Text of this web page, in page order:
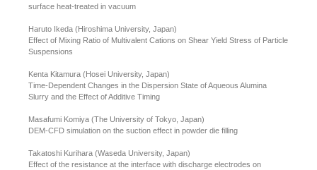
surface heat-treated in vacuum
Haruto Ikeda (Hiroshima University, Japan)
Effect of Mixing Ratio of Multivalent Cations on Shear Yield Stress of Particle
Suspensions
Kenta Kitamura (Hosei University, Japan)
Time-Dependent Changes in the Dispersion State of Aqueous Alumina
Slurry and the Effect of Additive Timing
Masafumi Komiya (The University of Tokyo, Japan)
DEM-CFD simulation on the suction effect in powder die filling
Takatoshi Kurihara (Waseda University, Japan)
Effect of the resistance at the interface with discharge electrodes on